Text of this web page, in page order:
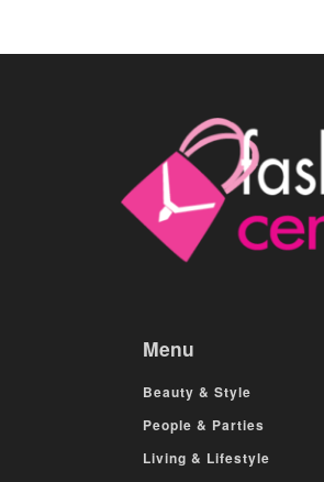
Menu
Beauty & Style
People & Parties
Living & Lifestyle